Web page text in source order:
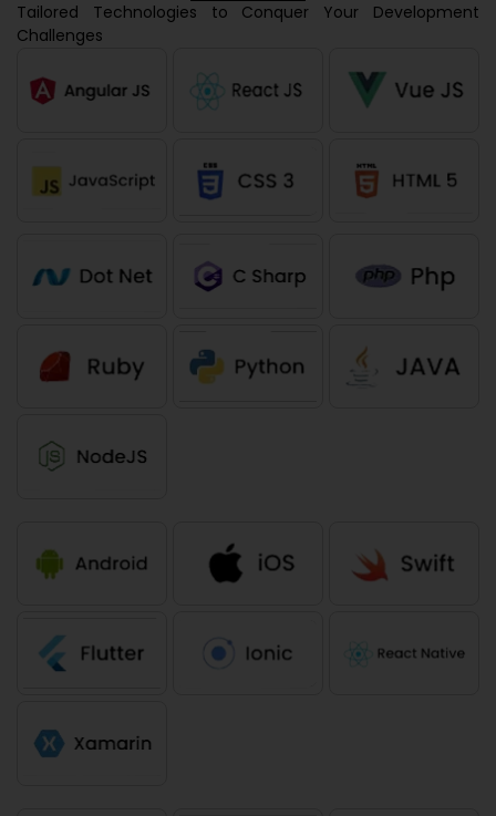
Tailored Technologies to Conquer Your Development
Challenges